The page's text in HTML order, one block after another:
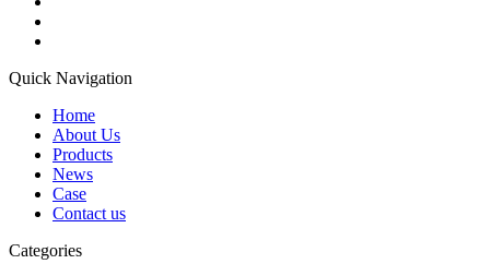
Quick Navigation
Home
About Us
Products
News
Case
Contact us
Categories